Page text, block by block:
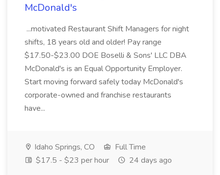
McDonald's
...motivated Restaurant Shift Managers for night
shifts, 18 years old and older! Pay range
$17.50-$23.00 DOE Boselli & Sons' LLC DBA
McDonald's is an Equal Opportunity Employer.
Start moving forward safely today McDonald's
corporate-owned and franchise restaurants
have...
Idaho Springs, CO
Full Time
$17.5 - $23 per hour
24 days ago